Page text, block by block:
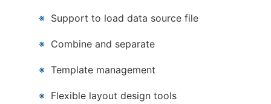
※ Support to load data source file
※ Combine and separate
※Template management
※ Flexible layout design tools